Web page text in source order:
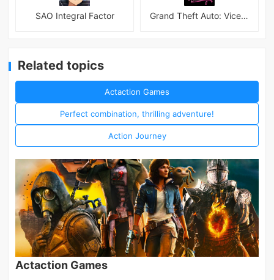
SAO Integral Factor Grand Theft Auto: Vice City
Related topics
Actaction Games
Perfect combination, thrilling adventure!
Action Journey
Actaction Games